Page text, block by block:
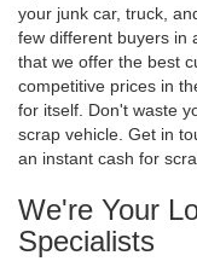
your junk car, truck,
few different buyers in
that we offer the best
competitive prices in
for itself. Don't waste
scrap vehicle. Get in
an instant cash for
We're Your
Specialists